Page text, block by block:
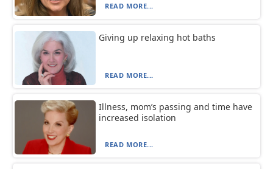
READ MORE...
Giving up relaxing hot baths
READ MORE...
Illness, mom’s passing and time have
increased isolation
READ MORE...